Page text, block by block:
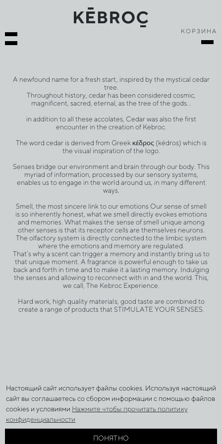
КОРЗИНА
A newfound name for a fresh start, inspired by the mystical cedar
tree.
Throughout history, cedar has been considered cosmic,
magnificent, sacred, eternal, as the tree of the gods…
in addition to all these accolates, Cedar was also the first
encounter in the creation of Kebroc.
The word cedar is derived from Greek κέδρος (kédros) which is
the visual inspiration of the logo.
Senses bridge our environment and brain through our body. This
myriad of information, processed by our sensory systems,
enables us to engage in the world around us, in many different
ways.
Smell, the most sincere link to our emotions Our sense of smell
is so inherently honest, what we smell directly evokes emotions
and memories. What makes the sense of smell unique among
other senses is that its receptor cells are themselves neurons.
The olfactory system is directly connected to the limbic system
where the emotions and memory are regulated.
That’s why a scent can trigger a memory and instantly bring us to
that unique moment. A fragrance is powerful enough to take us
back and forth in time and to make it a lasting memory. Indulging
the senses and allowing to reconnect with in and the world. This,
we call, The Kebroc Experience.
Hard work, high quality materials, good taste are combined to
create a range of products that STIMULATE YOUR SENSES.
УСЛОВИЯ И ТЕРМИНЫ
ПОЛИТИКА ОБРАБОТКИ ПЕРСОНАЛЬНЫХ ДАННЫХ
ДОСТАВКА И ОПЛАТА
Настоящий сайт использует файлы cookies. Используя настоящий
сайт вы соглашаетесь со сбором информации с помощью файлов
cookies и условиями Нажмите чтобы прочитать политику
конфиденциальности
ПОНЯТНО